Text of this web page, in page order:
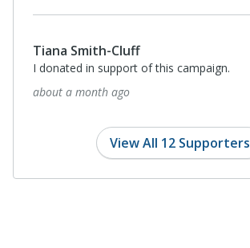
Tiana Smith-Cluff
I donated in support of this campaign.
about a month ago
View All 12 Supporters